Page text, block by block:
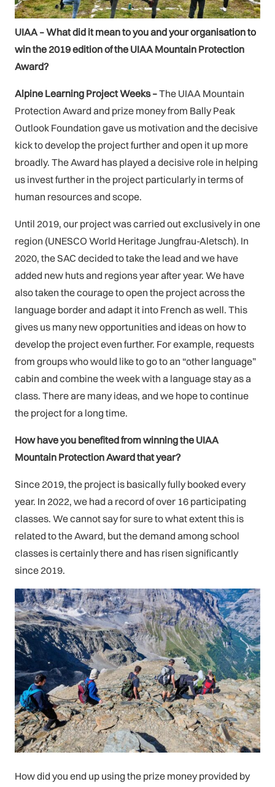
UIAA – What did it mean to you and your organisation to
win the 2019 edition of the UIAA Mountain Protection
Award?
Alpine Learning Project Weeks –The UIAA Mountain
Protection Award and prize money from Bally Peak
Outlook Foundation gave us motivation and the decisive
kick to develop the project further and open it up more
broadly. The Award has played a decisive role in helping
us invest further in the project particularly in terms of
human resources and scope.
Until 2019, our project was carried out exclusively in one
region (UNESCO World Heritage Jungfrau-Aletsch). In
2020, the SAC decided to take the lead and we have
added new huts and regions year after year. We have
also taken the courage to open the project across the
language border and adapt it into French as well. This
gives us many new opportunities and ideas on how to
develop the project even further. For example, requests
from groups who would like to go to an “other language”
cabin and combine the week with a language stay as a
class. There are many ideas, and we hope to continue
the project for a long time.
How have you benefited from winning the UIAA
Mountain Protection Award that year?
Since 2019, the project is basically fully booked every
year. In 2022, we had a record of over 16 participating
classes. We cannot say for sure to what extent this is
related to the Award, but the demand among school
classes is certainly there and has risen significantly
since 2019.
How did you end up using the prize money provided by